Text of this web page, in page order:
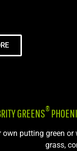
GREENS®
putting green
grass,